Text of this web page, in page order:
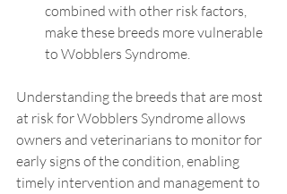
combined with other risk factors,
make these breeds more vulnerable
to Wobblers Syndrome.
Understanding the breeds that are most
at risk for Wobblers Syndrome allows
owners and veterinarians to monitor for
early signs of the condition, enabling
timely intervention and management to